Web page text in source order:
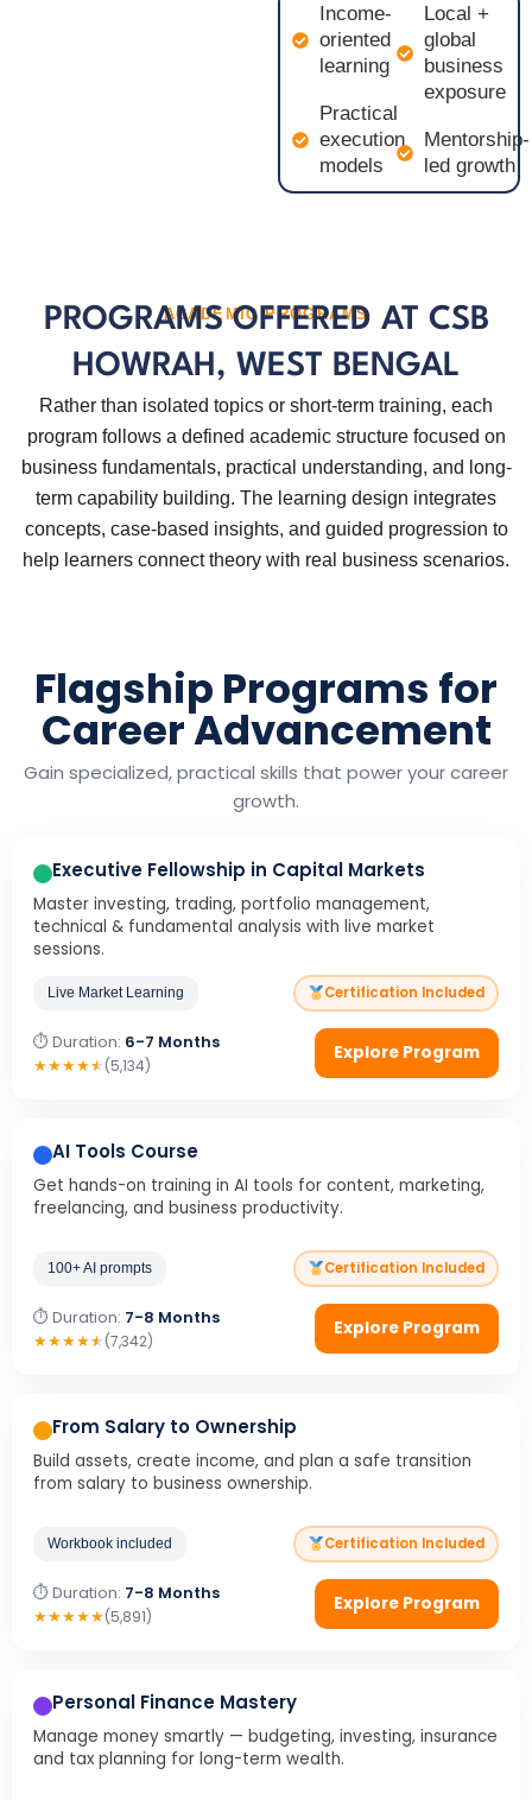
Income-
oriented
learning
Practical
execution
models
Local +
global
business
exposure
Mentorship-
led growth
ACADEMIC PROGRAMS
PROGRAMS OFFERED AT CSB
HOWRAH, WEST BENGAL
Rather than isolated topics or short-term training, each
program follows a defined academic structure focused on
business fundamentals, practical understanding, and long-
term capability building. The learning design integrates
concepts, case-based insights, and guided progression to
help learners connect theory with real business scenarios.
Flagship Programs for
Career Advancement
Gain specialized, practical skills that power your career
growth.
Executive Fellowship in Capital Markets
Master investing, trading, portfolio management,
technical & fundamental analysis with live market
sessions.
Live Market Learning Certification Included
⏱ Duration: 6-7 Months
★★★★★(5,134)
Explore Program
AI Tools Course
Get hands-on training in AI tools for content, marketing,
freelancing, and business productivity.
100+ AI prompts Certification Included
⏱ Duration: 7-8 Months
★★★★★(7,342)
Explore Program
From Salary to Ownership
Build assets, create income, and plan a safe transition
from salary to business ownership.
Workbook included Certification Included
⏱ Duration: 7-8 Months
★★★★★(5,891)
Explore Program
Personal Finance Mastery
Manage money smartly — budgeting, investing, insurance
and tax planning for long-term wealth.